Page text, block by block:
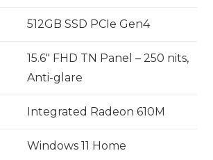
512GB SSD PCIe Gen4
15.6″ FHD TN Panel – 250 nits,
Anti-glare
Integrated Radeon 610M
Windows 11 Home